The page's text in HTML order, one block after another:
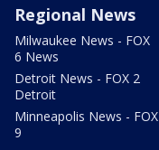
Regional News
Milwaukee News - FOX
6 News
Detroit News - FOX 2
Detroit
Minneapolis News - FOX
9